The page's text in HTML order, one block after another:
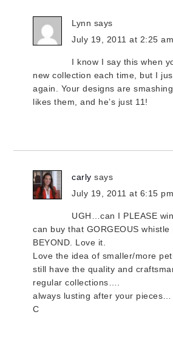
Lynn says
July 19, 2011 at 2:25 am
I know I say this when
new collection each time, but I
again. Your designs are
likes them, and he’s just 11!
carly says
July 19, 2011 at 6:15 pm
UGH…can I PLEASE
can buy that GORGEOUS
BEYOND. Love it.
Love the idea of smaller/more
still have the quality and
regular collections….
always lusting after your pieces…
C